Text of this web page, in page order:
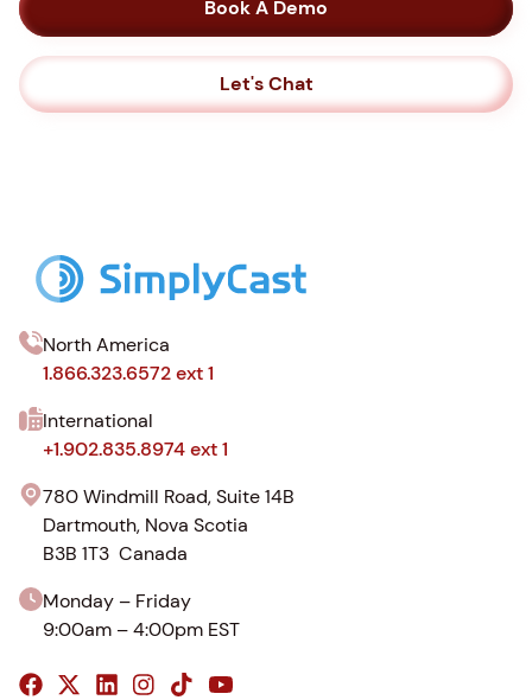
Book A Demo
Let's Chat
North America
1.866.323.6572 ext 1
International
+1.902.835.8974 ext 1
780 Windmill Road, Suite 14B
Dartmouth, Nova Scotia
B3B 1T3 Canada
Monday – Friday
9:00am – 4:00pm EST